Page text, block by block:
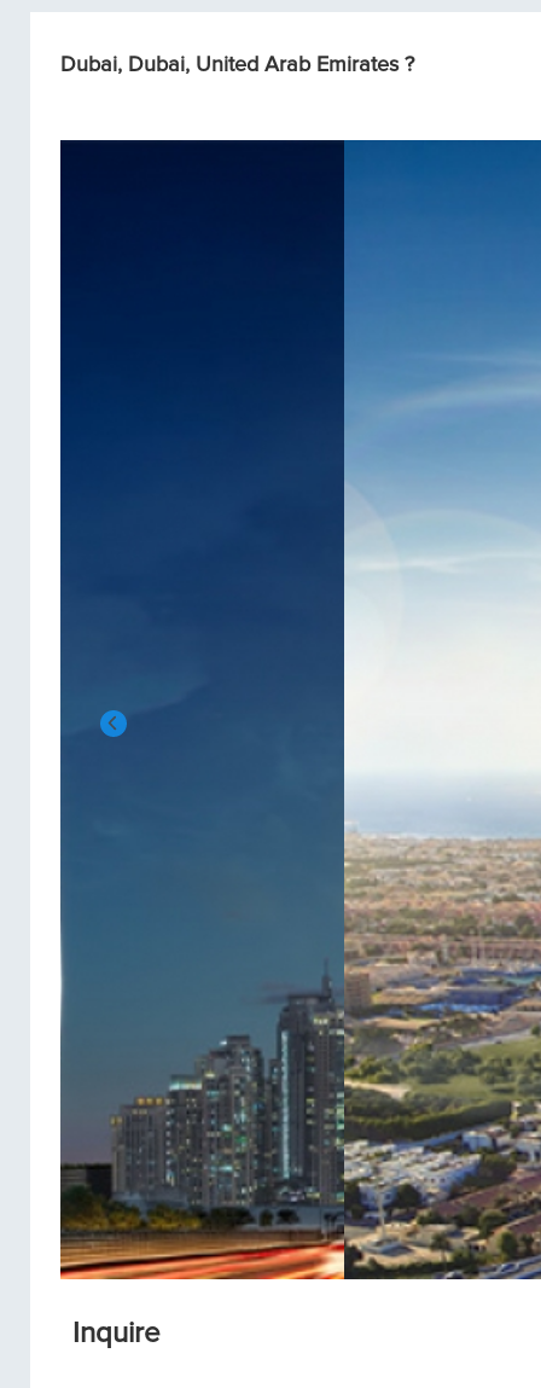
Dubai, Dubai, United Arab Emirates ?
Inquire